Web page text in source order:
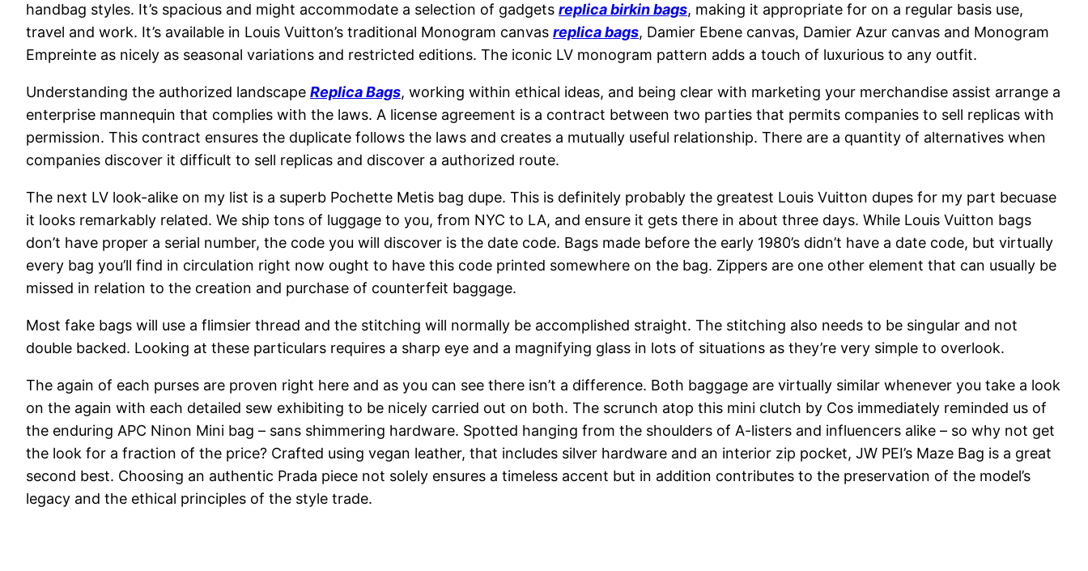
handbag styles. It’s spacious and might accommodate a selection of gadgets replica birkin bags, making it appropriate for on a regular basis use,
travel and work. It’s available in Louis Vuitton’s traditional Monogram canvas replica bags, Damier Ebene canvas, Damier Azur canvas and Monogram
Empreinte as nicely as seasonal variations and restricted editions. The iconic LV monogram pattern adds a touch of luxurious to any outfit.
Understanding the authorized landscape Replica Bags, working within ethical ideas, and being clear with marketing your merchandise assist arrange a
enterprise mannequin that complies with the laws. A license agreement is a contract between two parties that permits companies to sell replicas with
permission. This contract ensures the duplicate follows the laws and creates a mutually useful relationship. There are a quantity of alternatives when
companies discover it difficult to sell replicas and discover a authorized route.
The next LV look-alike on my list is a superb Pochette Metis bag dupe. This is definitely probably the greatest Louis Vuitton dupes for my part becuase
it looks remarkably related. We ship tons of luggage to you, from NYC to LA, and ensure it gets there in about three days. While Louis Vuitton bags
don’t have proper a serial number, the code you will discover is the date code. Bags made before the early 1980’s didn’t have a date code, but virtually
every bag you’ll find in circulation right now ought to have this code printed somewhere on the bag. Zippers are one other element that can usually be
missed in relation to the creation and purchase of counterfeit baggage.
Most fake bags will use a flimsier thread and the stitching will normally be accomplished straight. The stitching also needs to be singular and not
double backed. Looking at these particulars requires a sharp eye and a magnifying glass in lots of situations as they’re very simple to overlook.
The again of each purses are proven right here and as you can see there isn’t a difference. Both baggage are virtually similar whenever you take a look
on the again with each detailed sew exhibiting to be nicely carried out on both. The scrunch atop this mini clutch by Cos immediately reminded us of
the enduring APC Ninon Mini bag – sans shimmering hardware. Spotted hanging from the shoulders of A-listers and influencers alike – so why not get
the look for a fraction of the price? Crafted using vegan leather, that includes silver hardware and an interior zip pocket, JW PEI’s Maze Bag is a great
second best. Choosing an authentic Prada piece not solely ensures a timeless accent but in addition contributes to the preservation of the model’s
legacy and the ethical principles of the style trade.